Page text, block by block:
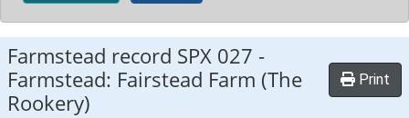
Farmstead record SPX 027 -
Farmstead: Fairstead Farm (The
Rookery)
Print